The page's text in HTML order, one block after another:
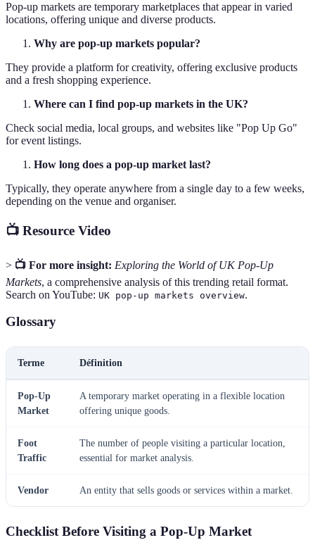
Pop-up markets are temporary marketplaces that appear in varied
locations, offering unique and diverse products.
Why are pop-up markets popular?
They provide a platform for creativity, offering exclusive products
and a fresh shopping experience.
Where can I find pop-up markets in the UK?
Check social media, local groups, and websites like "Pop Up Go"
for event listings.
How long does a pop-up market last?
Typically, they operate anywhere from a single day to a few weeks,
depending on the venue and organiser.
📺 Resource Video
> 📺 For more insight: Exploring the World of UK Pop-Up
Markets, a comprehensive analysis of this trending retail format.
Search on YouTube: UK pop-up markets overview.
Glossary
Terme Définition
Pop-Up
Market
A temporary market operating in a flexible location
offering unique goods.
Foot
Traffic
The number of people visiting a particular location,
essential for market analysis.
Vendor An entity that sells goods or services within a market.
Checklist Before Visiting a Pop-Up Market